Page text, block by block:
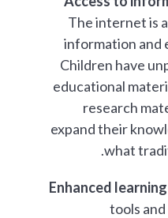
The internet is
information and
Children have
educational
research
expand their
what
Enhanced
tools